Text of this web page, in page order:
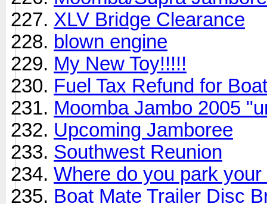
XLV Bridge Clearance
blown engine
My New Toy!!!!!
Fuel Tax Refund for
Moomba Jambo 2005
Upcoming Jamboree
Southwest Reunion
Where do you park your
Boat Mate Trailer Disc